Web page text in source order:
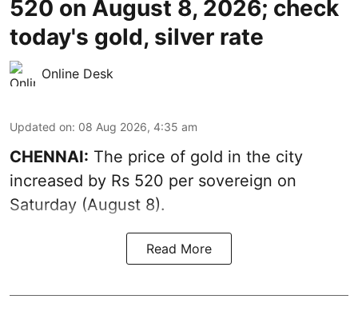
520 on August 8, 2026; check
today's gold, silver rate
Online Desk
Updated on: 08 Aug 2026, 4:35 am
CHENNAI: The price of gold in the city
increased by Rs 520 per sovereign on
Saturday (August 8).
Read More